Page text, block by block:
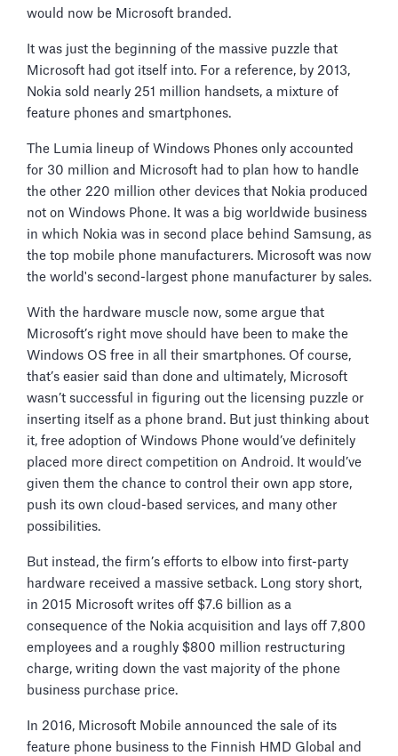
would now be Microsoft branded.
It was just the beginning of the massive puzzle that
Microsoft had got itself into. For a reference, by 2013,
Nokia sold nearly 251 million handsets, a mixture of
feature phones and smartphones.
The Lumia lineup of Windows Phones only accounted
for 30 million and Microsoft had to plan how to handle
the other 220 million other devices that Nokia produced
not on Windows Phone. It was a big worldwide business
in which Nokia was in second place behind Samsung, as
the top mobile phone manufacturers. Microsoft was now
the world's second-largest phone manufacturer by sales.
With the hardware muscle now, some argue that
Microsoft’s right move should have been to make the
Windows OS free in all their smartphones. Of course,
that’s easier said than done and ultimately, Microsoft
wasn’t successful in figuring out the licensing puzzle or
inserting itself as a phone brand. But just thinking about
it, free adoption of Windows Phone would’ve definitely
placed more direct competition on Android. It would’ve
given them the chance to control their own app store,
push its own cloud-based services, and many other
possibilities.
But instead, the firm’s efforts to elbow into first-party
hardware received a massive setback. Long story short,
in 2015 Microsoft writes off $7.6 billion as a
consequence of the Nokia acquisition and lays off 7,800
employees and a roughly $800 million restructuring
charge, writing down the vast majority of the phone
business purchase price.
In 2016, Microsoft Mobile announced the sale of its
feature phone business to the Finnish HMD Global and